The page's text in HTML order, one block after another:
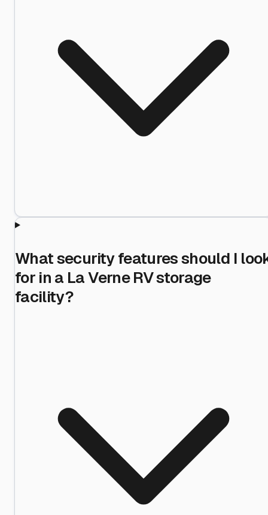
What security features should I
for in a La Verne RV storage
facility?